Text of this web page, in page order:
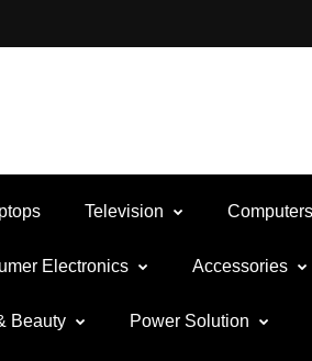
Television
Electronics Accessories
Beauty Power Solution